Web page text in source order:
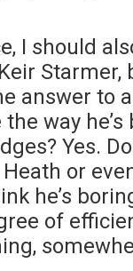
I should
Starmer,
answer to
way
Yes.
or
he’s
of